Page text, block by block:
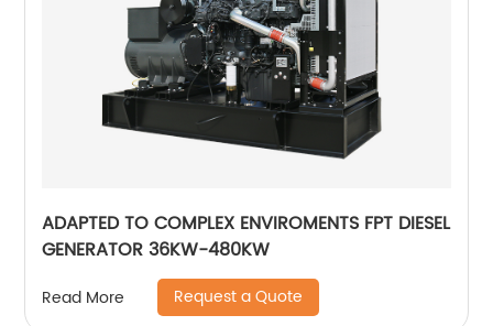
ADAPTED TO COMPLEX ENVIROMENTS FPT DIESEL
GENERATOR 36KW-480KW
Read More Request a Quote